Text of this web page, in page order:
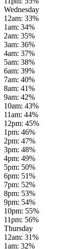
Wednesday
12am: 33%
1am: 34%
2am: 35%
3am: 36%
4am: 37%
5am: 38%
6am: 39%
7am: 40%
8am: 41%
9am: 42%
10am: 43%
11am: 44%
12pm: 45%
1pm: 46%
2pm: 47%
3pm: 48%
4pm: 49%
5pm: 50%
6pm: 51%
7pm: 52%
8pm: 53%
9pm: 54%
10pm: 55%
11pm: 56%
Thursday
12am: 31%
1am: 32%